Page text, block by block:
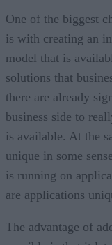
One of the biggest
is with creating an
model that is
solutions that
there are already
business side to
is available. At the
unique in some
is running on
are applications
The advantage of